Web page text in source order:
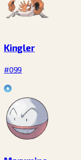
Kingler
#099